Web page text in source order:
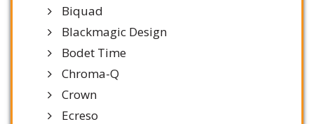
Biquad
Blackmagic Design
Bodet Time
Chroma-Q
Crown
Ecreso